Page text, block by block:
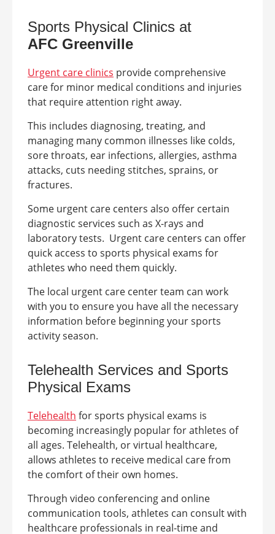
Sports Physical Clinics at
AFC Greenville
Urgent care clinics provide comprehensive
care for minor medical conditions and injuries
that require attention right away.
This includes diagnosing, treating, and
managing many common illnesses like colds,
sore throats, ear infections, allergies, asthma
attacks, cuts needing stitches, sprains, or
fractures.
Some urgent care centers also offer certain
diagnostic services such as X-rays and
laboratory tests. Urgent care centers can offer
quick access to sports physical exams for
athletes who need them quickly.
The local urgent care center team can work
with you to ensure you have all the necessary
information before beginning your sports
activity season.
Telehealth Services and Sports
Physical Exams
Telehealth for sports physical exams is
becoming increasingly popular for athletes of
all ages. Telehealth, or virtual healthcare,
allows athletes to receive medical care from
the comfort of their own homes.
Through video conferencing and online
communication tools, athletes can consult with
healthcare professionals in real-time and